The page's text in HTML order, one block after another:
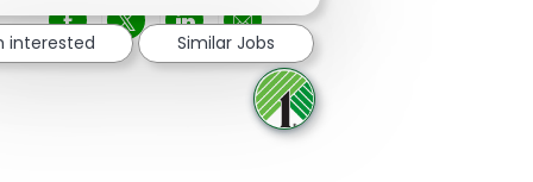
Share via Facebook
Share via twitter
Share via LinkedIn
Share via email
interested Similar Jobs